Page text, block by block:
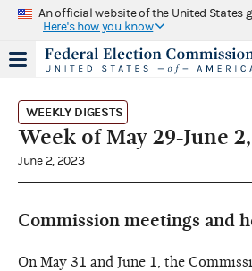
An official website of the United States
Here's how you know
WEEKLY DIGESTS
Week of May 29-June
June 2, 2023
Commission meetings and
On May 31 and June 1, the